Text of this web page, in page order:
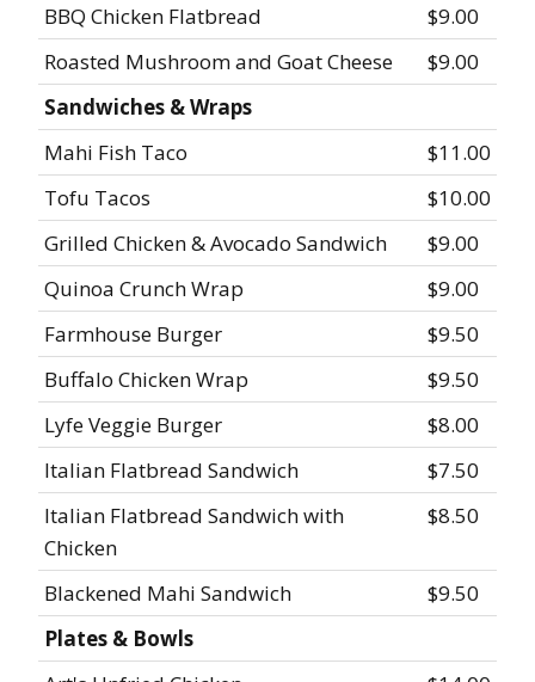
BBQ Chicken Flatbread
$9.00
Roasted Mushroom and Goat Cheese
$9.00
Sandwiches & Wraps
Mahi Fish Taco
$11.00
Tofu Tacos
$10.00
Grilled Chicken & Avocado Sandwich
$9.00
Quinoa Crunch Wrap
$9.00
Farmhouse Burger
$9.50
Buffalo Chicken Wrap
$9.50
Lyfe Veggie Burger
$8.00
Italian Flatbread Sandwich
$7.50
Italian Flatbread Sandwich with
Chicken
$8.50
Blackened Mahi Sandwich
$9.50
Plates & Bowls